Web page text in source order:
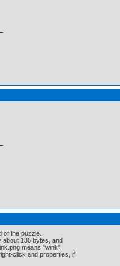
of the puzzle.
about 135 bytes, and
means "wink".
click and properties, if